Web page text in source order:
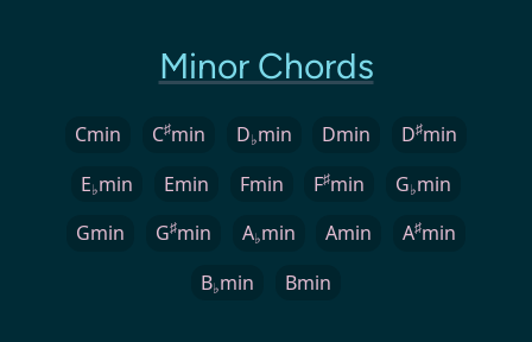
Minor Chords
Cmin C♯min D♭min Dmin D♯min
E♭min Emin Fmin F♯min G♭min
Gmin
G♯min A♭min Amin A♯min
B♭min Bmin